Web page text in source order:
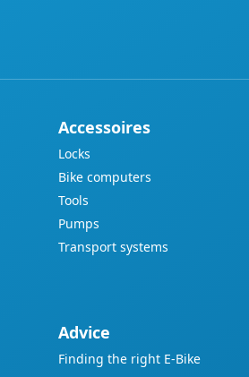
Accessoires
Locks
Bike computers
Tools
Pumps
Transport systems
Advice
Finding the right E-Bike